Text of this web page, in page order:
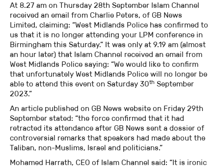
At 8.27 am on Thursday 28th September Islam Channel
received an email from Charlie Peters, of GB News
Limited, claiming: “West Midlands Police has confirmed to
us that it is no longer attending your LPM conference in
Birmingham this Saturday.” It was only at 9.19 am (almost
an hour later) that Islam Channel received an email from
West Midlands Police saying: “We would like to confirm
that unfortunately West Midlands Police will no longer be
able to attend this event on Saturday 30th September
2023.”
An article published on GB News website on Friday 29th
September stated: “the force confirmed that it had
retracted its attendance after GB News sent a dossier of
controversial remarks that speakers had made about the
Taliban, non-Muslims, Israel and politicians.”
Mohamed Harrath, CEO of Islam Channel said: “It is ironic